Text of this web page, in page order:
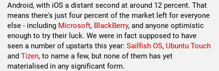
Android, with iOS a distant second at around 12 percent. That
means there's just four percent of the market left for everyone
else - including Microsoft, BlackBerry, and anyone optimistic
enough to try their luck. We were in fact supposed to have
seen a number of upstarts this year: Sailfish OS, Ubuntu Touch
and Tizen, to name a few, but none of them has yet
materialised in any significant form.